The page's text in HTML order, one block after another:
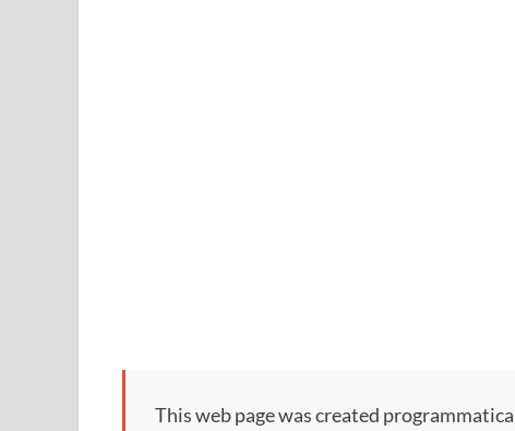
This web page was created